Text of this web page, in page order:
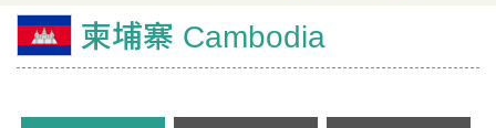
柬埔寨 Cambodia